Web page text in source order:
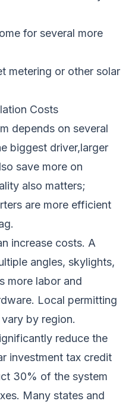
for several more
metering or other solar
Costs
depends on several
biggest driver,larger
save more on
also matters;
are more efficient
increase costs. A
angles, skylights,
more labor and
Local permitting
by region.
reduce the
investment tax credit
30% of the system
Many states and